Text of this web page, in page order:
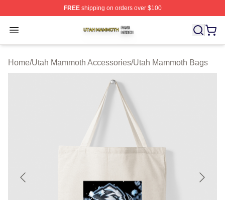
FREEshipping on orders over $100
Open menu
Utah Mammoth Shop ⚡️ Officially Licensed Utah
Home/Utah Mammoth Accessories/Utah Mammoth Bags